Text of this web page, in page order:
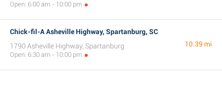
Open: 6:00 am - 10:00 pm
Chick-fil-A Asheville Highway, Spartanburg, SC
1790 Asheville Highway, Spartanburg
Open: 6:30 am - 10:00 pm
10.39 mi